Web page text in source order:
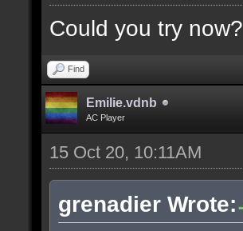
Could you try now?
Find
Emilie.vdnb
AC Player
15 Oct 20, 10:11AM
grenadier Wrote: